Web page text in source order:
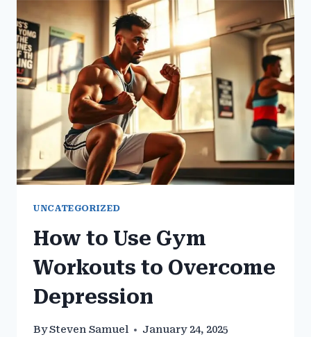
HELP
WITH
ANXIETY
AND
DEPRESSION
UNCATEGORIZED
How to Use Gym
Workouts to Overcome
Depression
BySteven Samuel January 24, 2025